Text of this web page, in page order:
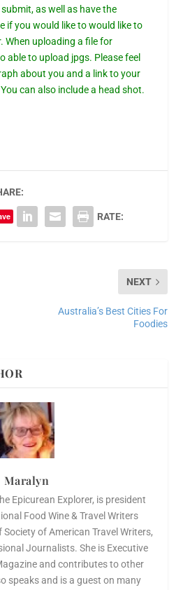
as well as have the
if you would like to would like to
When uploading a file for
able to upload jpgs. Please feel
about you and a link to your
can also include a head shot.
RATE:
NEXT
Australia’s Best Cities For
Foodies
Maralyn
Epicurean Explorer, is president
Food Wine & Travel Writers
of American Travel Writers,
Journalists. She is Executive
and contributes to other
speaks and is a guest on many